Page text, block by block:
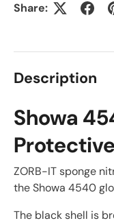
Share:
Description
Showa
ZORB-IT sponge
the Showa 4540
The black shell is